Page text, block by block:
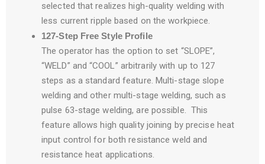
selected that realizes high-quality welding with
less current ripple based on the workpiece.
127-Step Free Style Profile
The operator has the option to set “SLOPE”,
“WELD” and “COOL” arbitrarily with up to 127
steps as a standard feature. Multi-stage slope
welding and other multi-stage welding, such as
pulse 63-stage welding, are possible. This
feature allows high quality joining by precise heat
input control for both resistance weld and
resistance heat applications.